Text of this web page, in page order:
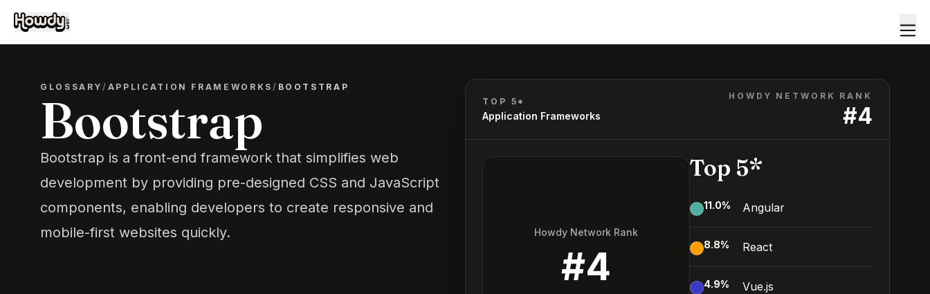
GLOSSARY/ APPLICATION FRAMEWORKS / BOOTSTRAP
Bootstrap
Bootstrap is a front-end framework that simplifies web
development by providing pre-designed CSS and JavaScript
components, enabling developers to create responsive and
mobile-first websites quickly.
TOP 5*
Application Frameworks
HOWDY NETWORK RANK
#4
Howdy Network Rank
#4
Top 5*
11.0% Angular
8.8% React
4.9% Vue.js